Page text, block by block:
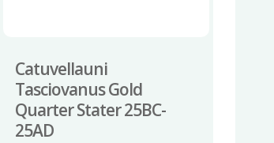
Catuvellauni
Tasciovanus Gold
Quarter Stater 25BC-
25AD